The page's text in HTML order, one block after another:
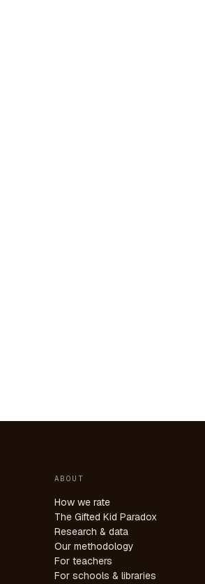
ABOUT
How we rate
The Gifted Kid Paradox
Research & data
Our methodology
For teachers
For schools & libraries